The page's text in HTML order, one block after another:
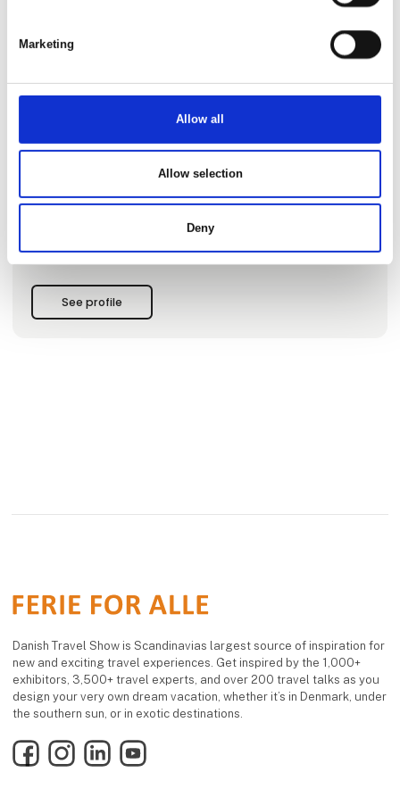
Marketing
Allow all
Allow selection
Deny
This article is written by:
Vores Verdenshjørner ApS
journeys to off-the-beaten-path destinations, emerging
travel regions, and carefully curated classics. Our focus is
corners of the world to iconic destinations experienced in a
design unique travel experiences with a strong focus on
authenticity, and personal expertise. We believe that the
See profile
Danish Travel Show is Scandinavias largest source of inspiration for
new and exciting travel experiences. Get inspired by the 1,000+
exhibitors, 3,500+ travel experts, and over 200 travel talks as you
design your very own dream vacation, whether it’s in Denmark, under
the southern sun, or in exotic destinations.
FacebookInstagramLinkedInYouTube